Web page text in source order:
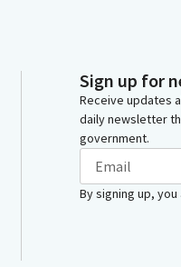
Sign up for
Receive updates
daily newsletter
government.
By signing up,